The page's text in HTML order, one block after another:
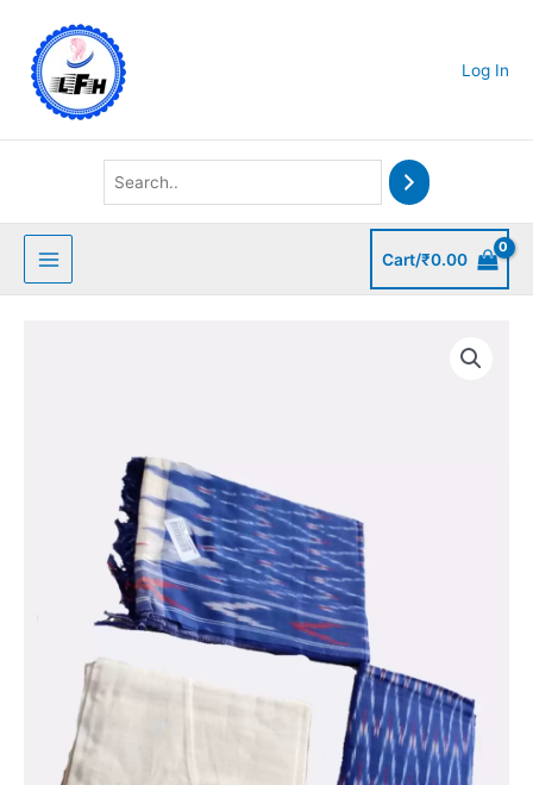
content
Log In
Cart/₹0.00